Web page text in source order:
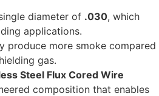
diameter of .030, which
applications.
produce more smoke compared
gas.
Steel Flux Cored Wire
composition that enables